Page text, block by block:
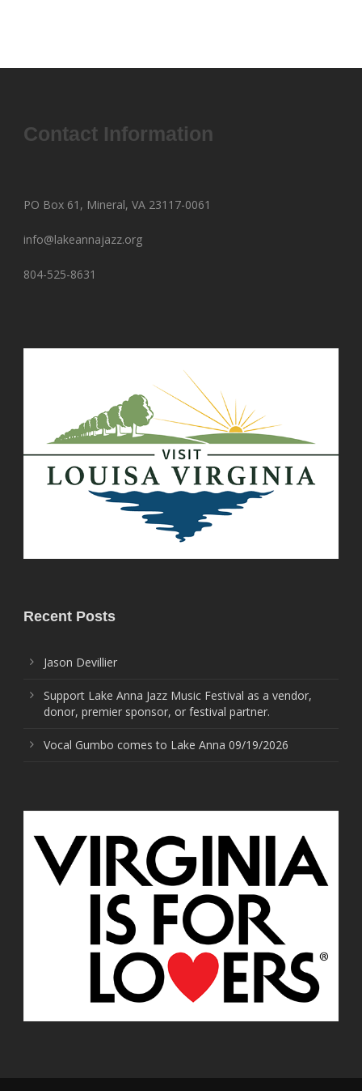
Contact Information
PO Box 61, Mineral, VA 23117-0061
info@lakeannajazz.org
804-525-8631
Recent Posts
Jason Devillier
Support Lake Anna Jazz Music Festival as a vendor,
donor, premier sponsor, or festival partner.
Vocal Gumbo comes to Lake Anna 09/19/2026